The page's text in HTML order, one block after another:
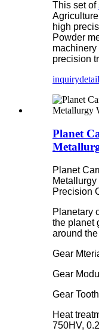
This set of
high
Powder
precision
inquirydetail
Planet
Planet
Precision
Planetary
the planet
around
Gear
Gear
Gear
Heat
750HV,